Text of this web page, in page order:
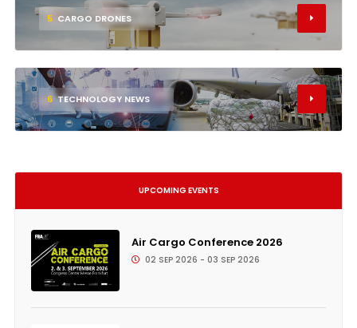
5 CARGO DRONES
6 TECHNOLOGY NEWS
UPCOMING EVENTS
Air Cargo Conference 2026
02 SEP 2026 - 03 SEP 2026